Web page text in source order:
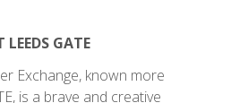
GATE
Exchange, known more
is a brave and creative